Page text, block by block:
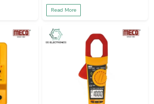
Read More